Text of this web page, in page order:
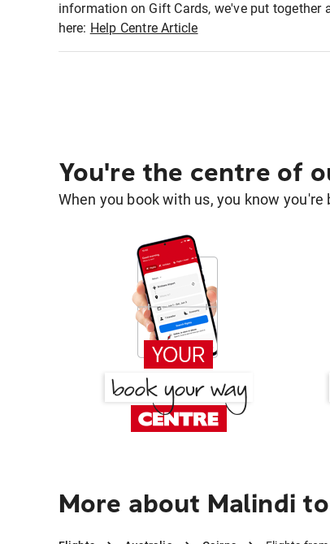
information on Gift Cards, we've put
here: Help Centre Article
You're the centre of
When you book with us, you know
More about Malindi